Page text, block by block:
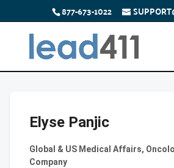
877-673-1022
Elyse Panjic
Global & US Medical Affairs,
Company